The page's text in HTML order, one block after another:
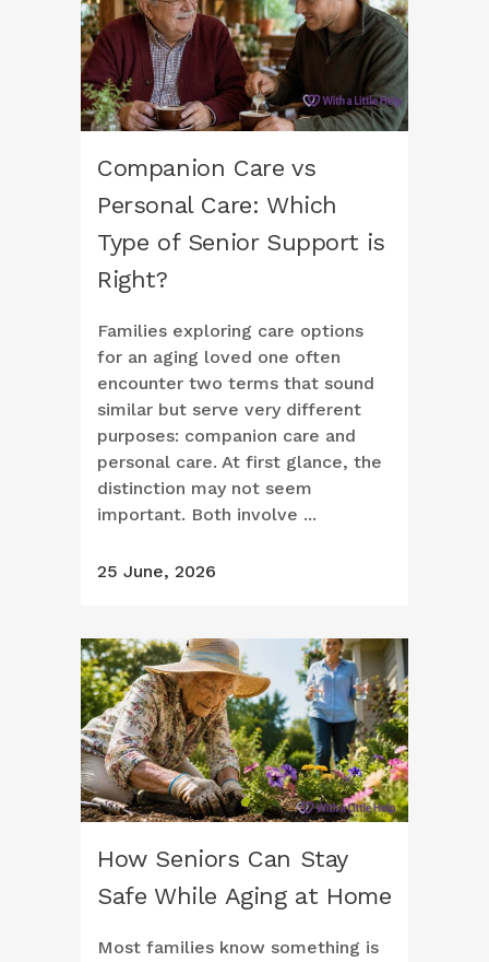
Companion Care vs
Personal Care: Which
Type of Senior Support is
Right?
Families exploring care options
for an aging loved one often
encounter two terms that sound
similar but serve very different
purposes: companion care and
personal care. At first glance, the
distinction may not seem
important. Both involve ...
25 June, 2026
How Seniors Can Stay
Safe While Aging at Home
Most families know something is